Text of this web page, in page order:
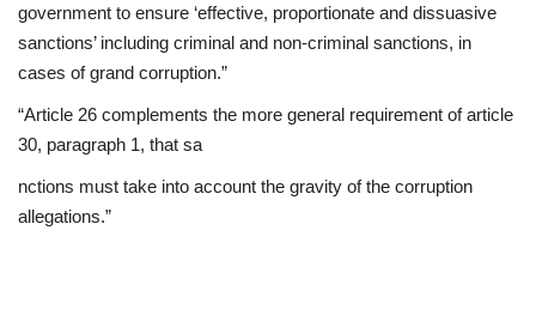
government to ensure ‘effective, proportionate and dissuasive
sanctions’ including criminal and non-criminal sanctions, in
cases of grand corruption.”
“Article 26 complements the more general requirement of article
30, paragraph 1, that sa
nctions must take into account the gravity of the corruption
allegations.”